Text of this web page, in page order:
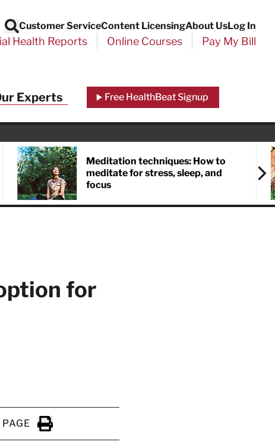
Search
Customer ServiceContent LicensingAbout UsLog In
Health Reports Online Courses Pay My Bill
Experts Free HealthBeat Signup
Meditation techniques: How to
meditate for stress, sleep, and
focus
for
Click to Print